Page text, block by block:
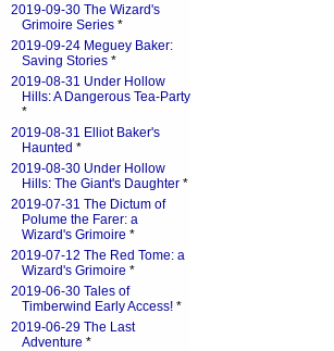
2019-09-30 The Wizard's
Grimoire Series *
2019-09-24 Meguey Baker:
Saving Stories *
2019-08-31 Under Hollow
Hills: A Dangerous Tea-Party
*
2019-08-31 Elliot Baker's
Haunted *
2019-08-30 Under Hollow
Hills: The Giant's Daughter *
2019-07-31 The Dictum of
Polume the Farer: a
Wizard's Grimoire *
2019-07-12 The Red Tome: a
Wizard's Grimoire *
2019-06-30 Tales of
Timberwind Early Access! *
2019-06-29 The Last
Adventure *